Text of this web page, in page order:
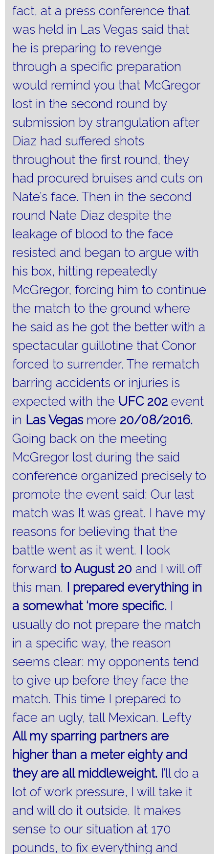
fact, at a press conference that
was held in Las Vegas said that
he is preparing to revenge
through a specific preparation
would remind you that McGregor
lost in the second round by
submission by strangulation after
Diaz had suffered shots
throughout the first round, they
had procured bruises and cuts on
Nate’s face. Then in the second
round Nate Diaz despite the
leakage of blood to the face
resisted and began to argue with
his box, hitting repeatedly
McGregor, forcing him to continue
the match to the ground where
he said as he got the better with a
spectacular guillotine that Conor
forced to surrender. The rematch
barring accidents or injuries is
expected with the UFC 202 event
in Las Vegas more 20/08/2016.
Going back on the meeting
McGregor lost during the said
conference organized precisely to
promote the event said: Our last
match was It was great. I have my
reasons for believing that the
battle went as it went. I look
forward to August 20 and I will off
this man.
I prepared everything in
a somewhat ‘more specific. I
usually do not prepare the match
in a specific way, the reason
seems clear: my opponents tend
to give up before they face the
match. This time I prepared to
face an ugly, tall Mexican. Lefty
All my sparring partners are
higher than a meter eighty and
they are all middleweight. I’ll do a
lot of work pressure, I will take it
and will do it outside. It makes
sense to our situation at 170
pounds, to fix everything and